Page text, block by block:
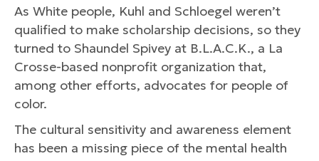
As White people, Kuhl and Schloegel weren’t
qualified to make scholarship decisions, so they
turned to Shaundel Spivey at B.L.A.C.K., a La
Crosse-based nonprofit organization that,
among other efforts, advocates for people of
color.
The cultural sensitivity and awareness element
has been a missing piece of the mental health